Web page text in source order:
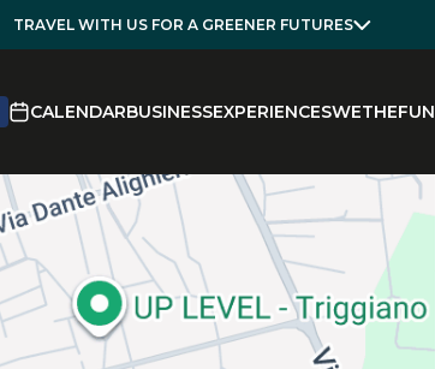
TRAVEL WITH US FOR A GREENER FUTURES
CALENDARBUSINESSEXPERIENCESWETHEFUN